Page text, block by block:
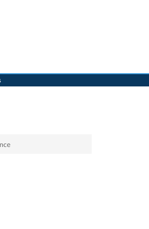
>Home>Niederuzwil